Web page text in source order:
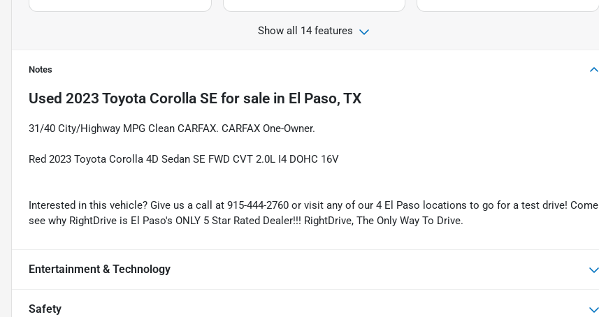
Show all 14 features
Notes
Used 2023 Toyota Corolla SE for sale in El Paso, TX
31/40 City/Highway MPG Clean CARFAX. CARFAX One-Owner.
Red 2023 Toyota Corolla 4D Sedan SE FWD CVT 2.0L I4 DOHC 16V
Interested in this vehicle? Give us a call at 915-444-2760 or visit any of our 4 El Paso locations to go for a test drive! Come
see why RightDrive is El Paso's ONLY 5 Star Rated Dealer!!! RightDrive, The Only Way To Drive.
Entertainment & Technology
Safety